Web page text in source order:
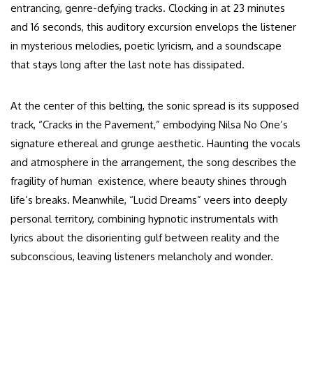
entrancing, genre-defying tracks. Clocking in at 23 minutes
and 16 seconds, this auditory excursion envelops the listener
in mysterious melodies, poetic lyricism, and a soundscape
that stays long after the last note has dissipated.
At the center of this belting, the sonic spread is its supposed
track, “Cracks in the Pavement,” embodying Nilsa No One’s
signature ethereal and grunge aesthetic. Haunting the vocals
and atmosphere in the arrangement, the song describes the
fragility of human existence, where beauty shines through
life’s breaks. Meanwhile, “Lucid Dreams” veers into deeply
personal territory, combining hypnotic instrumentals with
lyrics about the disorienting gulf between reality and the
subconscious, leaving listeners melancholy and wonder.